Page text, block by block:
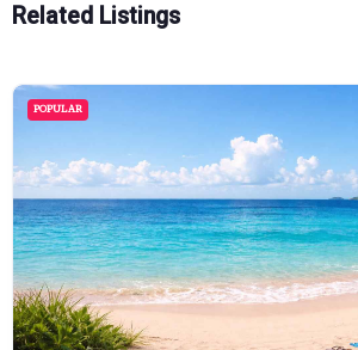
Related Listings
POPULAR